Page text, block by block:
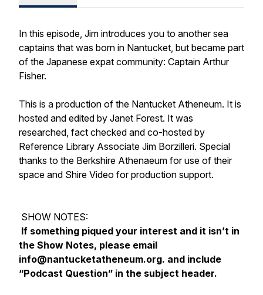
In this episode, Jim introduces you to another sea
captains that was born in Nantucket, but became part
of the Japanese expat community: Captain Arthur
Fisher.
This is a production of the Nantucket Atheneum. It is
hosted and edited by Janet Forest. It was
researched, fact checked and co-hosted by
Reference Library Associate Jim Borzilleri. Special
thanks to the Berkshire Athenaeum for use of their
space and Shire Video for production support.
SHOW NOTES:
If something piqued your interest and it isn’t in
the Show Notes, please email
info@nantucketatheneum.org. and include
“Podcast Question” in the subject header.